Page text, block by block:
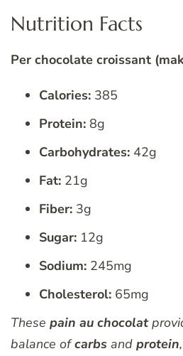
Nutrition Facts
Per chocolate croissant
Calories: 385
Protein: 8g
Carbohydrates: 42g
Fat: 21g
Fiber: 3g
Sugar: 12g
Sodium: 245mg
Cholesterol: 65mg
These pain au chocolat
balance ofcarbs and protein